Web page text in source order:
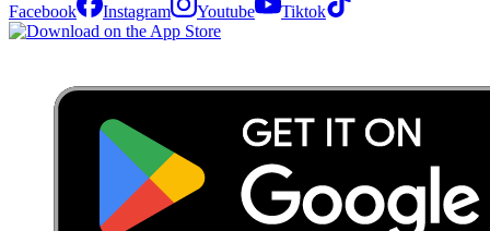
Facebook Instagram Youtube Tiktok